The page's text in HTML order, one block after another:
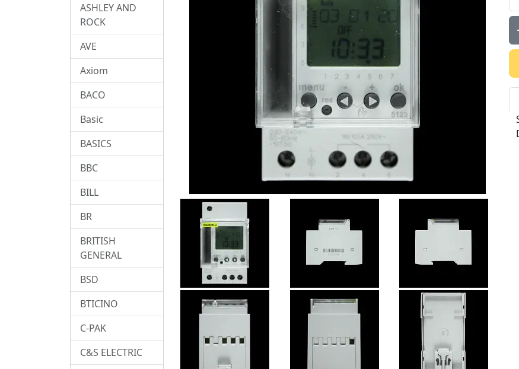
ASHLEY AND
ROCK
AVE
Axiom
BACO
Basic
BASICS
BBC
BILL
BR
BRITISH
GENERAL
BSD
BTICINO
C-PAK
C&S ELECTRIC